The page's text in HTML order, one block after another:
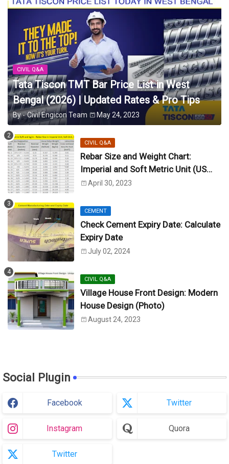
CIVIL Q&A
Tata Tiscon TMT Bar Price List in West
Bengal (2026) | Updated Rates & Pro Tips
By - Civil Engicon Team May 24, 2023
CIVIL Q&A
Rebar Size and Weight Chart:
Imperial and Soft Metric Unit (US
Unit)
April 30, 2023
CEMENT
Check Cement Expiry Date: Calculate
Expiry Date
July 02, 2024
CIVIL Q&A
Village House Front Design: Modern
House Design (Photo)
August 24, 2023
Social Plugin
Facebook Twitter
Instagram Quora
Twitter